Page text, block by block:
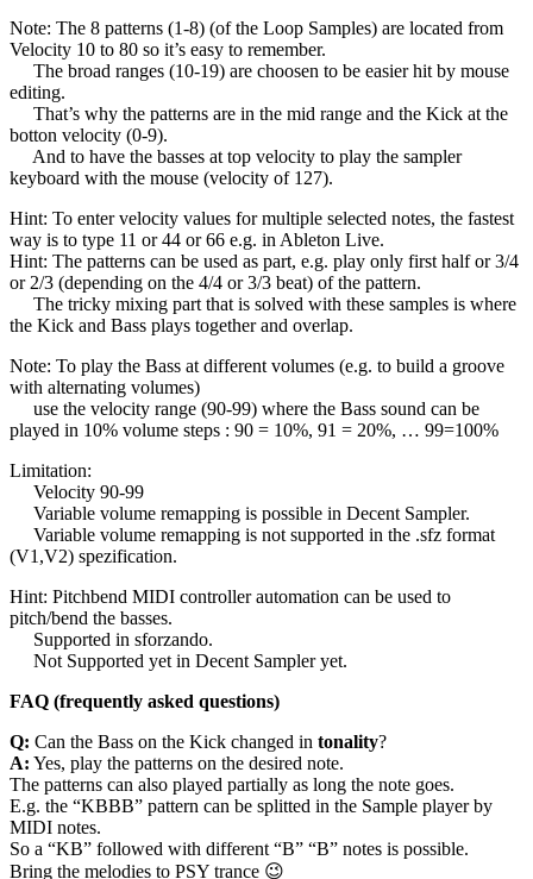
Note: The 8 patterns (1-8) (of the Loop Samples) are located from
Velocity 10 to 80 so it’s easy to remember.
The broad ranges (10-19) are choosen to be easier hit by mouse
editing.
That’s why the patterns are in the mid range and the Kick at the
botton velocity (0-9).
And to have the basses at top velocity to play the sampler
keyboard with the mouse (velocity of 127).
Hint: To enter velocity values for multiple selected notes, the fastest
way is to type 11 or 44 or 66 e.g. in Ableton Live.
Hint: The patterns can be used as part, e.g. play only first half or 3/4
or 2/3 (depending on the 4/4 or 3/3 beat) of the pattern.
The tricky mixing part that is solved with these samples is where
the Kick and Bass plays together and overlap.
Note: To play the Bass at different volumes (e.g. to build a groove
with alternating volumes)
use the velocity range (90-99) where the Bass sound can be
played in 10% volume steps : 90 = 10%, 91 = 20%, … 99=100%
Limitation:
Velocity 90-99
Variable volume remapping is possible in Decent Sampler.
Variable volume remapping is not supported in the .sfz format
(V1,V2) spezification.
Hint: Pitchbend MIDI controller automation can be used to
pitch/bend the basses.
Supported in sforzando.
Not Supported yet in Decent Sampler yet.
FAQ (frequently asked questions)
Q: Can the Bass on the Kick changed in tonality?
A: Yes, play the patterns on the desired note.
The patterns can also played partially as long the note goes.
E.g. the “KBBB” pattern can be splitted in the Sample player by
MIDI notes.
So a “KB” followed with different “B” “B” notes is possible.
Bring the melodies to PSY trance 😉